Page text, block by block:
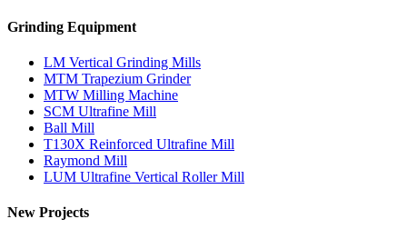
Grinding Equipment
LM Vertical Grinding Mills
MTM Trapezium Grinder
MTW Milling Machine
SCM Ultrafine Mill
Ball Mill
T130X Reinforced Ultrafine Mill
Raymond Mill
LUM Ultrafine Vertical Roller Mill
New Projects